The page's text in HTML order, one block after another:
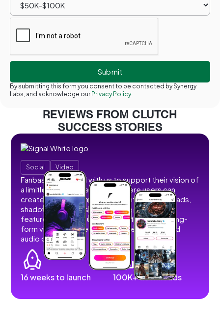
By submitting this form you consent to be contacted by Synergy
Labs, and acknowledge our Privacy Policy.
REVIEWS FROM CLUTCH
SUCCESS STORIES
Social Video
Fanbase partnered with us to support their vision of
a limitless social creator hub where users can
create, share, and monetize content without ads,
shadowbans, or restrictions. We developed
features that allow users to post short and long-
form videos, images, stories, livestreams, and
audio content.
16 weeks to launch 100K+ downloads